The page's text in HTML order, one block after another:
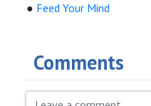
● Feed Your Mind
Comments